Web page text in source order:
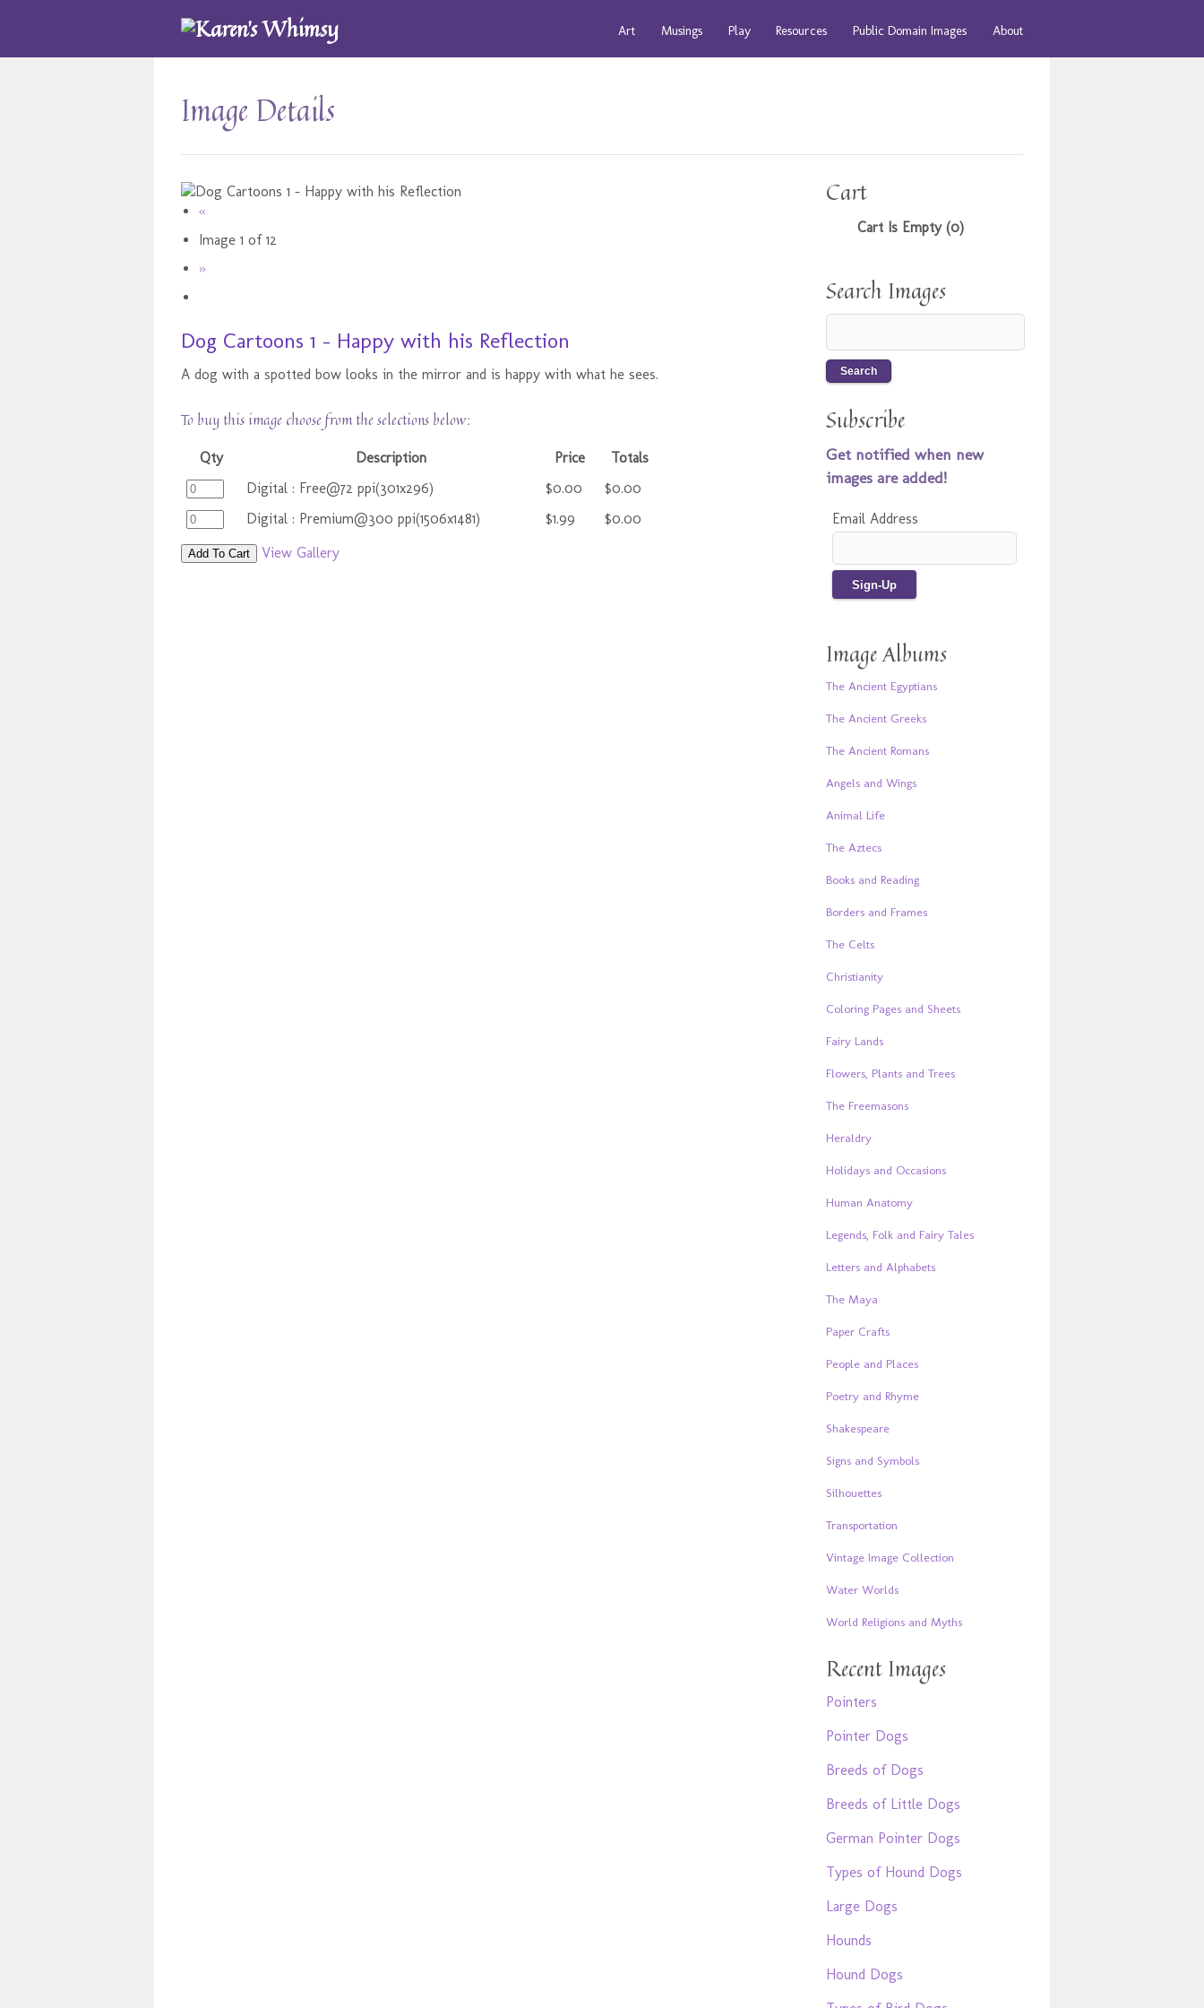
Art Musings Play Resources Public Domain Images About
Image Details
«
Image 1 of 12
»
Dog Cartoons 1 - Happy with his Reflection
A dog with a spotted bow looks in the mirror and is happy with what he sees.
To buy this image choose from the selections below:
Qty Description Price
Totals
Digital : Free@72 ppi(301x296)
$0.00
$0.00
Digital : Premium@300 ppi(1506x1481)
$1.99 $0.00
Add To Cart View Gallery
Cart
Cart Is Empty (0)
Search Images
Subscribe
Get notified when new
images are added!
Email Address
Image Albums
The Ancient Egyptians
The Ancient Greeks
The Ancient Romans
Angels and Wings
Animal Life
The Aztecs
Books and Reading
Borders and Frames
The Celts
Christianity
Coloring Pages and Sheets
Fairy Lands
Flowers, Plants and Trees
The Freemasons
Heraldry
Holidays and Occasions
Human Anatomy
Legends, Folk and Fairy Tales
Letters and Alphabets
The Maya
Paper Crafts
People and Places
Poetry and Rhyme
Shakespeare
Signs and Symbols
Silhouettes
Transportation
Vintage Image Collection
Water Worlds
World Religions and Myths
Recent Images
Pointers
Pointer Dogs
Breeds of Dogs
Breeds of Little Dogs
German Pointer Dogs
Types of Hound Dogs
Large Dogs
Hounds
Hound Dogs